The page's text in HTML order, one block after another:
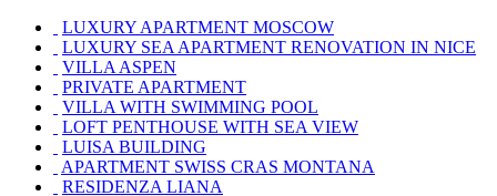
LUXURY APARTMENT MOSCOW
LUXURY SEA APARTMENT RENOVATION IN NICE
VILLA ASPEN
PRIVATE APARTMENT
VILLA WITH SWIMMING POOL
LOFT PENTHOUSE WITH SEA VIEW
LUISA BUILDING
APARTMENT SWISS CRAS MONTANA
RESIDENZA LIANA